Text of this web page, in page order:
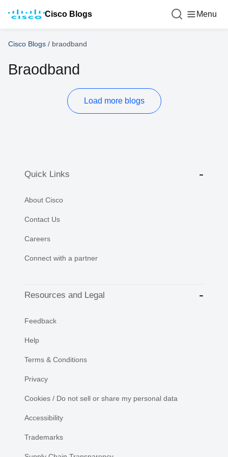
Cisco Blogs Menu
Cisco Blogs / braodband
Braodband
Load more blogs
Quick Links
About Cisco
Contact Us
Careers
Connect with a partner
Resources and Legal
Feedback
Help
Terms & Conditions
Privacy
Cookies / Do not sell or share my personal data
Accessibility
Trademarks